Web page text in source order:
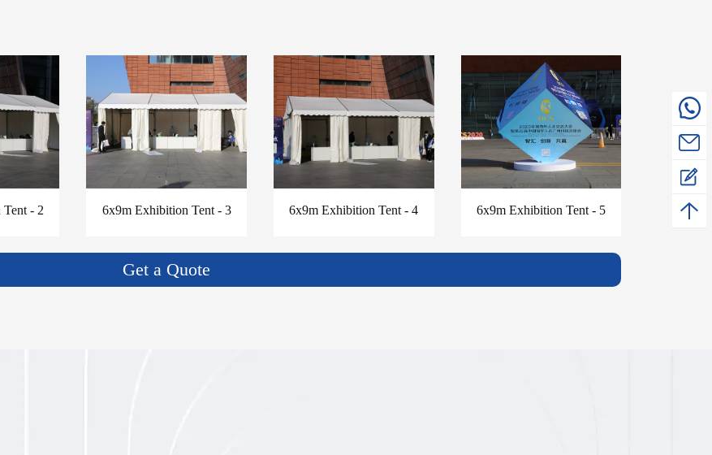
- 2 6x9m Exhibition Tent - 3 6x9m Exhibition Tent - 4 6x9m Exhibition Tent - 5
Get a Quote